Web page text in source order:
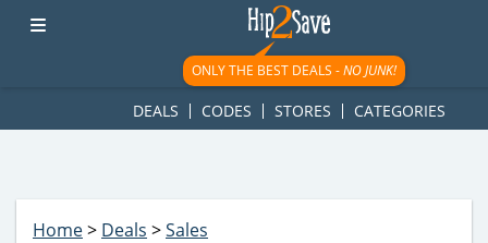
googletag.cmd.push(function() { googletag.display('div-gpt-
ad-1781617543749-0'); });
ONLY THE BEST DEALS -NO JUNK!
DEALS CODES STORES CATEGORIES
Home> Deals >Sales